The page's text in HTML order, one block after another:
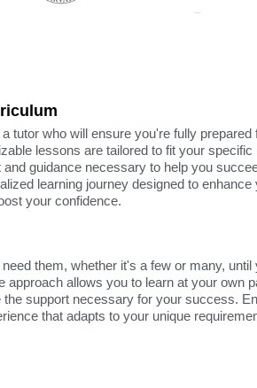
tutor who will ensure you're fully prepared
lessons are tailored to fit your specific
and guidance necessary to help you
learning journey designed to enhance
your confidence.
them, whether it's a few or many, until
approach allows you to learn at your own
the support necessary for your success.
that adapts to your unique